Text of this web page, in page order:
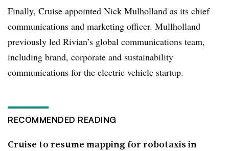
Finally, Cruise appointed Nick Mulholland as its chief
communications and marketing officer. Mullholland
previously led Rivian’s global communications team,
including brand, corporate and sustainability
communications for the electric vehicle startup.
RECOMMENDED READING
Cruise to resume mapping for robotaxis in